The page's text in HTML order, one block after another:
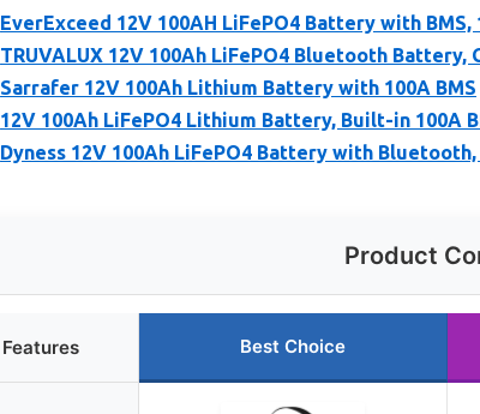
EverExceed 12V 100AH LiFePO4 Battery with BMS,
TRUVALUX 12V 100Ah LiFePO4 Bluetooth Battery,
Sarrafer 12V 100Ah Lithium Battery with 100A BMS
12V 100Ah LiFePO4 Lithium Battery, Built-in 100A
Dyness 12V 100Ah LiFePO4 Battery with Bluetooth,
Product
Features Best Choice